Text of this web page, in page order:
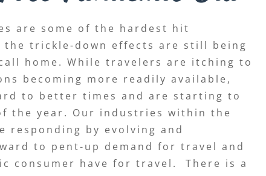
are some of the hardest hit
the trickle-down effects are still being
home. While travelers are itching to
becoming more readily available,
to better times and are starting to
the year. Our industries within the
responding by evolving and
to pent-up demand for travel and
consumer have for travel. There is a